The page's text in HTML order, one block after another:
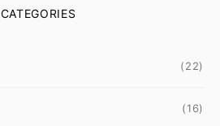
CATEGORIES
(22)
(16)